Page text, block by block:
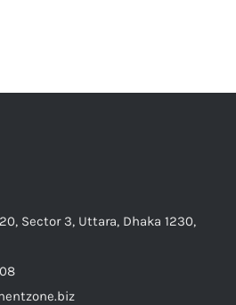
Sector 3, Uttara, Dhaka 1230,